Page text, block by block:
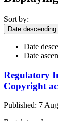
Sort by:
Date descending
Date
Date
Regulatory
Copyright
Published: 7